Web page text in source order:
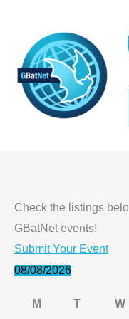
content
Check the listings
GBatNet events!
Submit Your Event
Events
08/08/2026
date.
Calendar
M
T
W